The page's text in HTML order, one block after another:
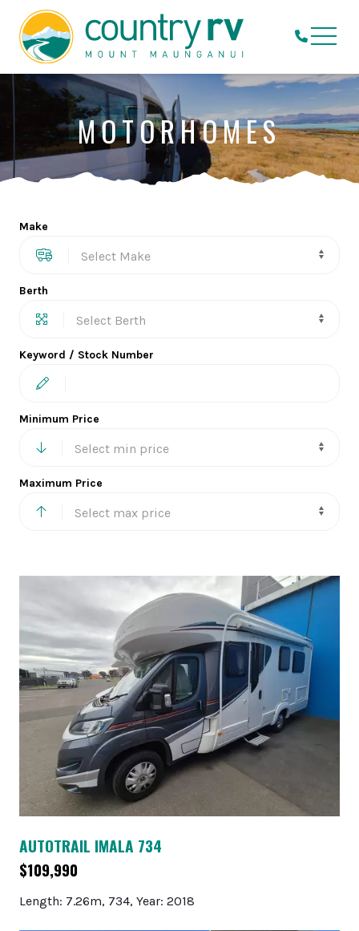
MOTORHOMES
Make
Berth
Keyword / Stock Number
Minimum Price
Maximum Price
AUTOTRAIL IMALA 734
$109,990
Length: 7.26m, 734, Year: 2018